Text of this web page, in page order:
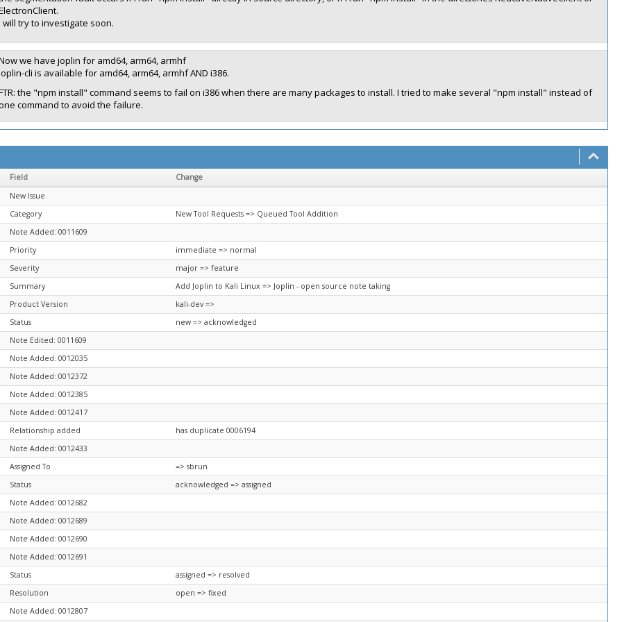
will try to investigate soon.
we have joplin for amd64, arm64, armhf
cli is available for amd64, arm64, armhf AND i386.
the "npm install" command seems to fail on i386 when there are many packages to install. I tried to make several "npm install" instead of
command to avoid the failure.
Field
Change
New Issue
Category
New Tool Requests => Queued Tool Addition
Note Added: 0011609
Priority
immediate => normal
Severity
major => feature
Summary
Add Joplin to Kali Linux => Joplin - open source note taking
Product Version
kali-dev =>
Status
new => acknowledged
Note Edited: 0011609
Note Added: 0012035
Note Added: 0012372
Note Added: 0012385
Note Added: 0012417
Relationship added
has duplicate 0006194
Note Added: 0012433
Assigned To
=> sbrun
Status
acknowledged => assigned
Note Added: 0012682
Note Added: 0012689
Note Added: 0012690
Note Added: 0012691
Status
assigned => resolved
Resolution
open => fixed
Note Added: 0012807